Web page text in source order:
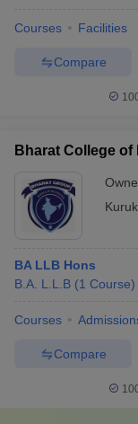
Courses Facilities
Compare
Bharat College
BA LLB Hons
B.A. L.L.B (1 Course)
Courses
Compare